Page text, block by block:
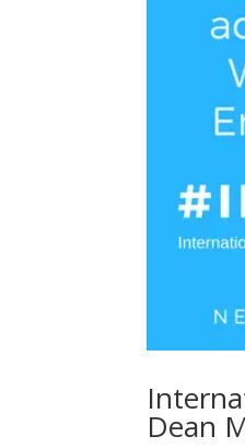
Dean